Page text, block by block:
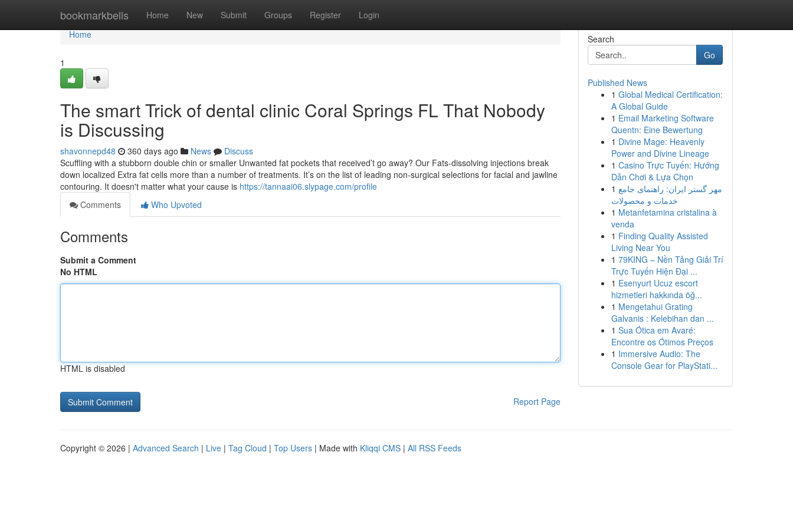
bookmarkbells Home New Submit Groups Register Login
Home
Home
1
The smart Trick of dental clinic Coral Springs FL That Nobody
is Discussing
shavonnepd48 360 days ago News
Discuss
Scuffling with a stubborn double chin or smaller Unwanted fat pockets that received’t go away? Our Fats-dissolving injections break
down localized Extra fat cells more than a number of treatments. It’s on the list of leading non-surgical selections for facial and jawline
contouring. It doesn't matter what your cause is https://tannaai06.slypage.com/profile
Comments
Who Upvoted
Comments
Submit a Comment
No HTML
HTML is disabled
Report Page
Search
Go
Published News
1 Global Medical Certification:
A Global Guide
1 Email Marketing Software
Quentn: Eine Bewertung
1 Divine Mage: Heavenly
Power and Divine Lineage
1 Casino Trực Tuyến: Hướng
Dẫn Chơi & Lựa Chọn
1 مهر گستر ایران: راهنمای جامع
خدمات و محصولات
1 Metanfetamina cristalina à
venda
1 Finding Quality Assisted
Living Near You
1 79KING – Nền Tảng Giải Trí
Trực Tuyến Hiện Đại ...
1 Esenyurt Ucuz escort
hizmetleri hakkında öğ...
1 Mengetahui Grating
Galvanis : Kelebihan dan ...
1 Sua Ótica em Avaré:
Encontre os Ótimos Preços
1 Immersive Audio: The
Console Gear for PlayStati...
Copyright © 2026 | Advanced Search | Live | Tag Cloud | Top Users | Made with Kliqqi CMS | All RSS Feeds